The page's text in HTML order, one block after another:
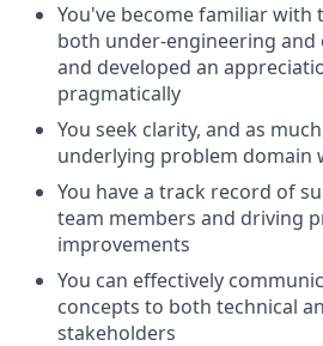
You've become familiar with
both under-engineering and
and developed an
pragmatically
You seek clarity, and as
underlying problem domain
You have a track record of
team members and driving
improvements
You can effectively
concepts to both technical
stakeholders